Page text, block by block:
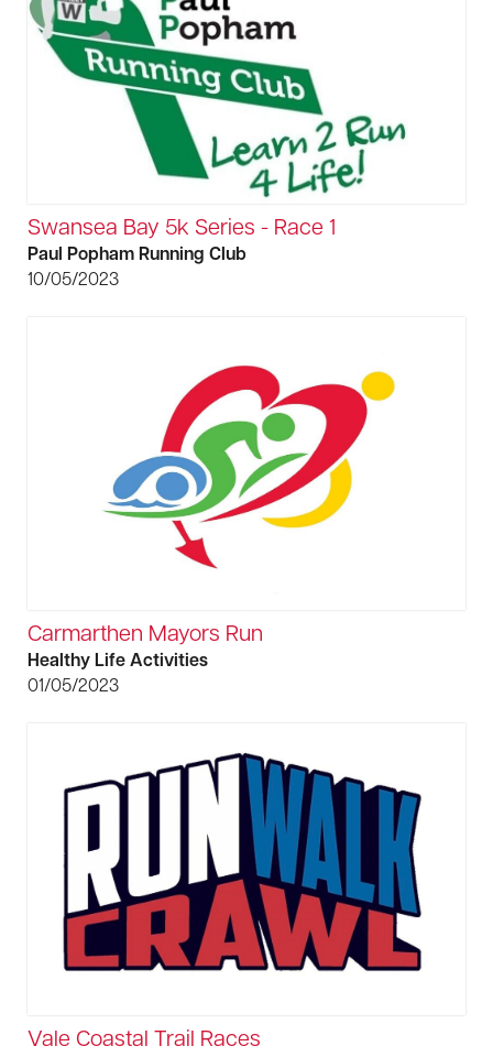
Swansea Bay 5k Series - Race 1
Paul Popham Running Club
10/05/2023
Carmarthen Mayors Run
Healthy Life Activities
01/05/2023
Vale Coastal Trail Races